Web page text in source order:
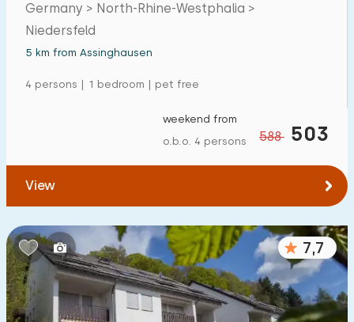
Germany > North-Rhine-Westphalia >
Niedersfeld
5 km from Assinghausen
4 persons | 1 bedroom | pet free
588 503
weekend from
o.b.o. 4 persons
View
7,7